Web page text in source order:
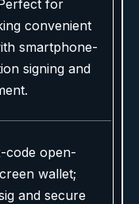
for
convenient
smartphone-
signing and
code open-
wallet;
and secure